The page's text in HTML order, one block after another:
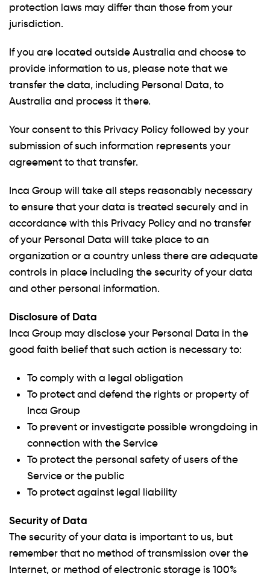
protection laws may differ than those from your
jurisdiction.
If you are located outside Australia and choose to
provide information to us, please note that we
transfer the data, including Personal Data, to
Australia and process it there.
Your consent to this Privacy Policy followed by your
submission of such information represents your
agreement to that transfer.
Inca Group will take all steps reasonably necessary
to ensure that your data is treated securely and in
accordance with this Privacy Policy and no transfer
of your Personal Data will take place to an
organization or a country unless there are adequate
controls in place including the security of your data
and other personal information.
Disclosure of Data
Inca Group may disclose your Personal Data in the
good faith belief that such action is necessary to:
To comply with a legal obligation
To protect and defend the rights or property of
Inca Group
To prevent or investigate possible wrongdoing in
connection with the Service
To protect the personal safety of users of the
Service or the public
To protect against legal liability
Security of Data
The security of your data is important to us, but
remember that no method of transmission over the
Internet, or method of electronic storage is 100%